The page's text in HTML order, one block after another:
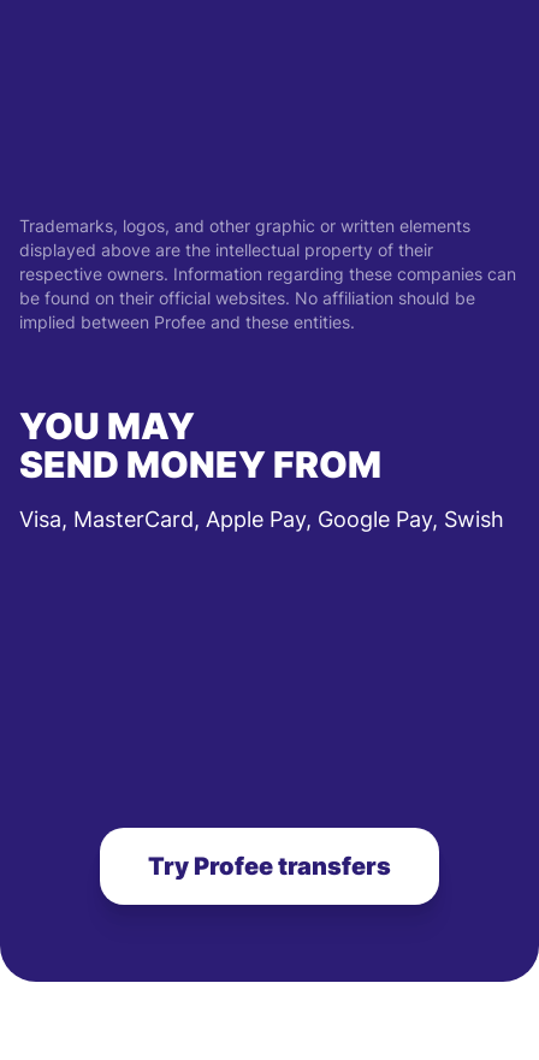
Trademarks, logos, and other graphic or written elements
displayed above are the intellectual property of their
respective owners. Information regarding these companies can
be found on their official websites. No affiliation should be
implied between Profee and these entities.
YOU MAY
SEND MONEY FROM
Visa, MasterCard, Apple Pay, Google Pay, Swish
Try Profee transfers